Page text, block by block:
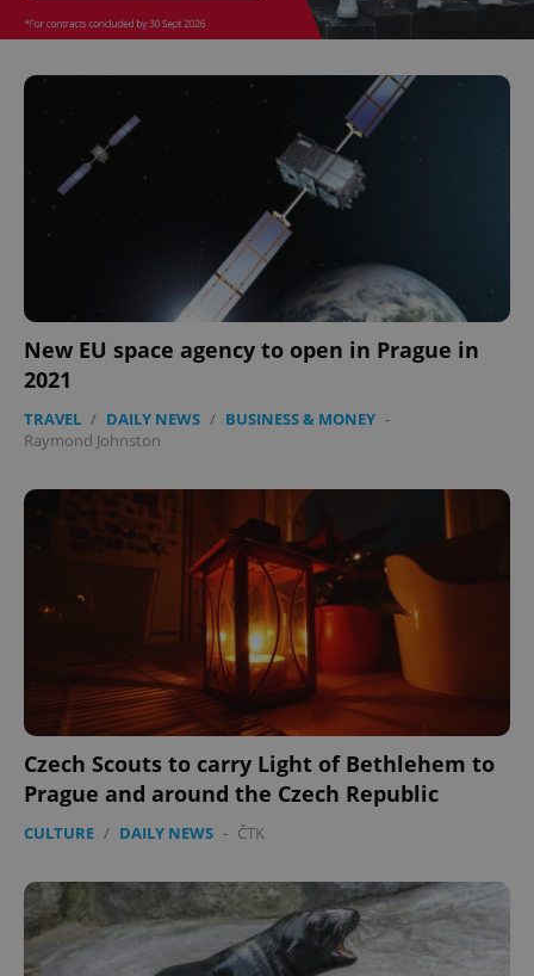
New EU space agency to open in Prague in
2021
TRAVEL / DAILY NEWS / BUSINESS & MONEY -
Raymond Johnston
Czech Scouts to carry Light of Bethlehem to
Prague and around the Czech Republic
CULTURE / DAILY NEWS - ČTK